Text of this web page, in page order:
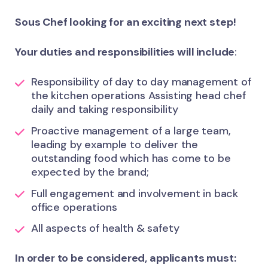
Sous Chef looking for an exciting next step!
Your duties and responsibilities will include:
Responsibility of day to day management of
the kitchen operations Assisting head chef
daily and taking responsibility
Proactive management of a large team,
leading by example to deliver the
outstanding food which has come to be
expected by the brand;
Full engagement and involvement in back
office operations
All aspects of health & safety
In order to be considered, applicants must: